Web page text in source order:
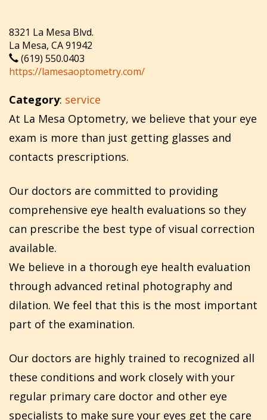
8321 La Mesa Blvd.
La Mesa, CA 91942
(619) 550.0403
https://lamesaoptometry.com/
Category: service
At La Mesa Optometry, we believe that your eye
exam is more than just getting glasses and
contacts prescriptions.
Our doctors are committed to providing
comprehensive eye health evaluations so they
can prescribe the best type of visual correction
available.
We believe in a thorough eye health evaluation
through advanced retinal photography and
dilation. We feel that this is the most important
part of the examination.
Our doctors are highly trained to recognized all
these conditions and work closely with your
regular primary care doctor and other eye
specialists to make sure your eyes get the care